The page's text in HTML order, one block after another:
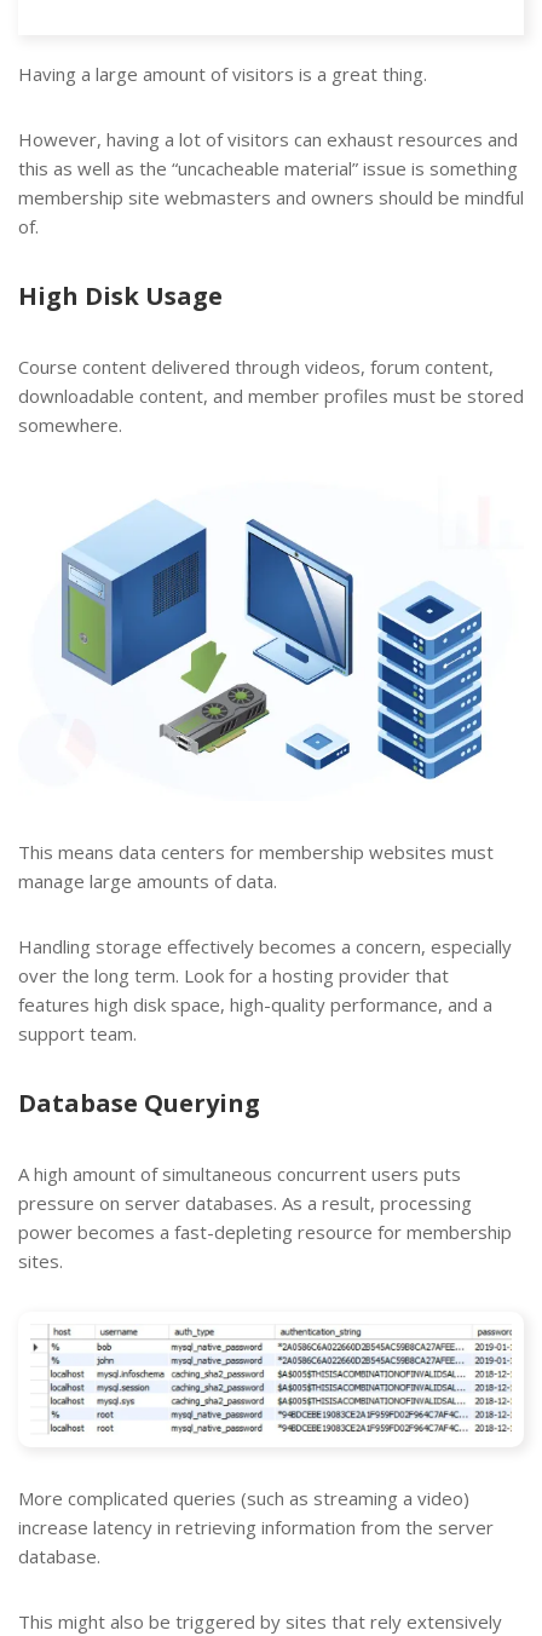
Having a large amount of visitors is a great thing.
However, having a lot of visitors can exhaust resources and
this as well as the “uncacheable material” issue is something
membership site webmasters and owners should be mindful
of.
High Disk Usage
Course content delivered through videos, forum content,
downloadable content, and member profiles must be stored
somewhere.
This means data centers for membership websites must
manage large amounts of data.
Handling storage effectively becomes a concern, especially
over the long term. Look for a hosting provider that
features high disk space, high-quality performance, and a
support team.
Database Querying
A high amount of simultaneous concurrent users puts
pressure on server databases. As a result, processing
power becomes a fast-depleting resource for membership
sites.
More complicated queries (such as streaming a video)
increase latency in retrieving information from the server
database.
This might also be triggered by sites that rely extensively